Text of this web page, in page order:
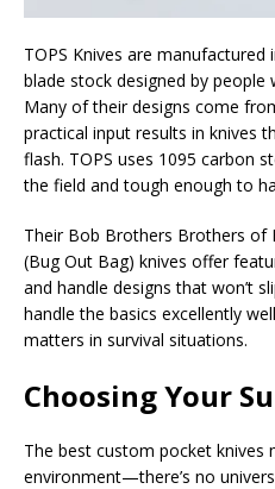
TOPS Knives are manufactured
blade stock designed by people
Many of their designs come
practical input results in knives
flash. TOPS uses 1095 carbon
the field and tough enough to
Their Bob Brothers Brothers of
(Bug Out Bag) knives offer
and handle designs that won’t
handle the basics excellently
matters in survival situations.
Choosing Your
The best custom pocket knives
environment—there’s no